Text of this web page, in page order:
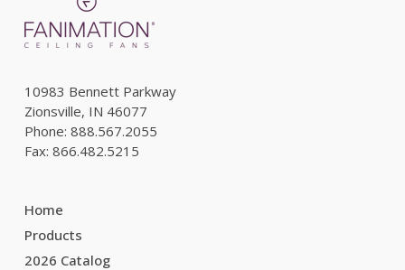
10983 Bennett Parkway
Zionsville, IN 46077
Phone: 888.567.2055
Fax: 866.482.5215
Home
Products
2026 Catalog